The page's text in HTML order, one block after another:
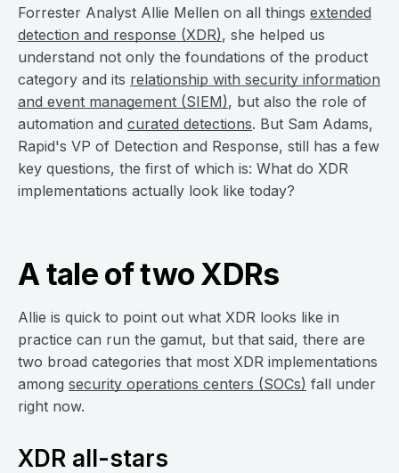
Forrester Analyst Allie Mellen on all things extended
detection and response (XDR), she helped us
understand not only the foundations of the product
category and its relationship with security information
and event management (SIEM), but also the role of
automation and curated detections. But Sam Adams,
Rapid's VP of Detection and Response, still has a few
key questions, the first of which is: What do XDR
implementations actually look like today?
A tale of two XDRs
Allie is quick to point out what XDR looks like in
practice can run the gamut, but that said, there are
two broad categories that most XDR implementations
among security operations centers (SOCs) fall under
right now.
XDR all-stars